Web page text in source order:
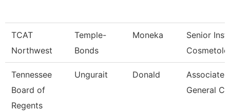
TCAT
Northwest
Temple-
Bonds
Moneka
Senior
Tennessee
Board of
Regents
Ungurait Donald
Associate
General